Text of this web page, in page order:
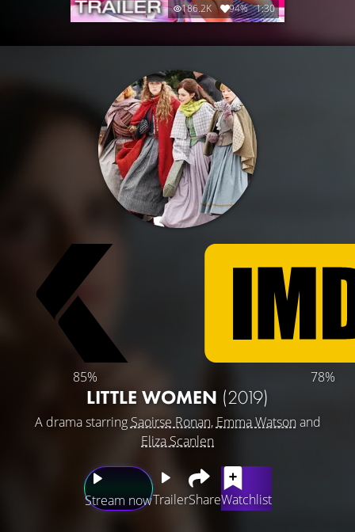
186.2K 94% 1:30
85% 78%
LITTLE WOMEN (2019)
A drama starring Saoirse Ronan, Emma Watsonand
Eliza Scanlen
Stream nowTrailerShareWatchlist